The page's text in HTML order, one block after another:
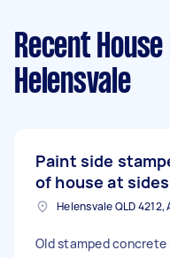
Recent
Helensvale
Paint side
of house at
Old stamped